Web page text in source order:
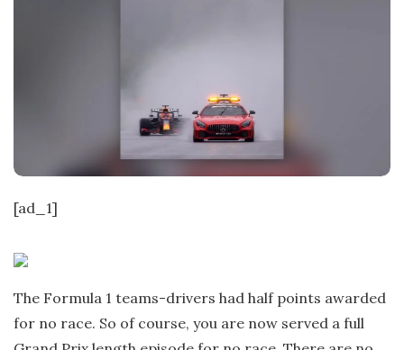
[ad_1]
The Formula 1 teams-drivers had half points awarded
for no race. So of course, you are now served a full